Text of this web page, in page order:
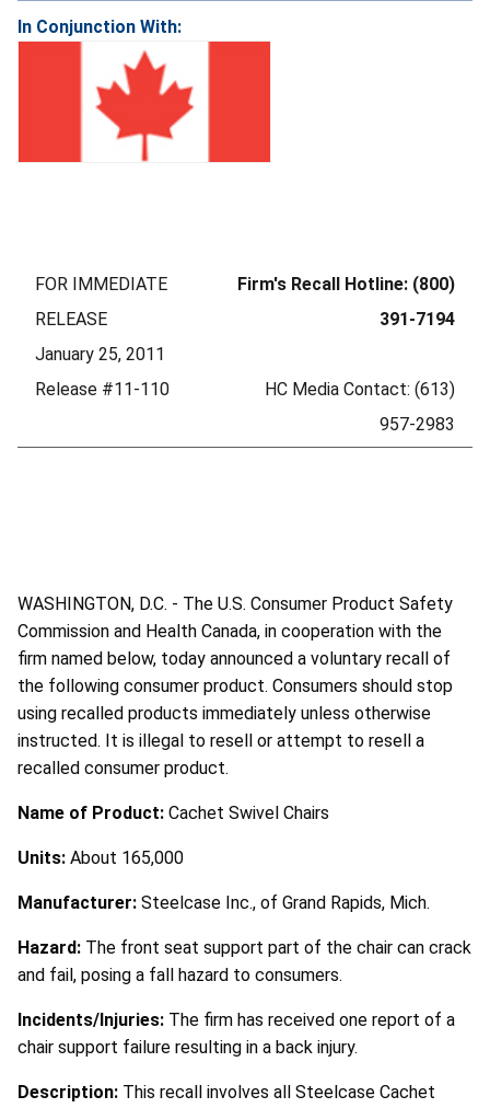
In Conjunction With:
FOR IMMEDIATE
RELEASE
January 25, 2011
Release #11-110
Firm's Recall Hotline: (800)
391-7194
HC Media Contact: (613)
957-2983
WASHINGTON, D.C. - The U.S. Consumer Product Safety
Commission and Health Canada, in cooperation with the
firm named below, today announced a voluntary recall of
the following consumer product. Consumers should stop
using recalled products immediately unless otherwise
instructed. It is illegal to resell or attempt to resell a
recalled consumer product.
Name of Product: Cachet Swivel Chairs
Units: About 165,000
Manufacturer: Steelcase Inc., of Grand Rapids, Mich.
Hazard: The front seat support part of the chair can crack
and fail, posing a fall hazard to consumers.
Incidents/Injuries: The firm has received one report of a
chair support failure resulting in a back injury.
Description: This recall involves all Steelcase Cachet